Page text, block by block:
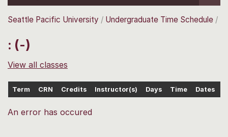
Seattle Pacific University Undergraduate Time Schedule
: (-)
View all classes
Term CRN Credits Instructor(s) Days Time Dates
An error has occured